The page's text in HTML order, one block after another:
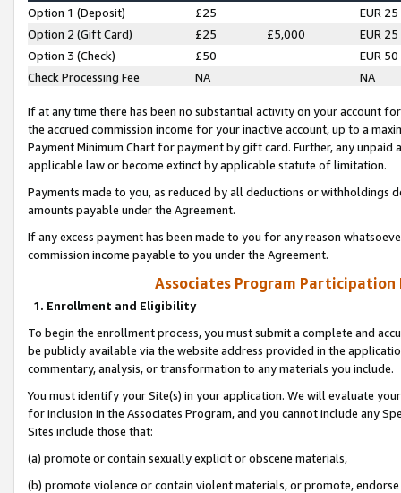
Option 1 (Deposit) £25
EUR 25
Option 2 (Gift Card)
£25 £5,000
EUR 25
Option 3 (Check)
£50
EUR 50
Check Processing Fee
NA NA
If at any time there has been no substantial activity on your account
the accrued commission income for your inactive account, up to a
Payment Minimum Chart for payment by gift card. Further, any
applicable law or become extinct by applicable statute of limitation.
Payments made to you, as reduced by all deductions or
amounts payable under the Agreement.
If any excess payment has been made to you for any reason
commission income payable to you under the Agreement.
Associates Program Participation
1. Enrollment and Eligibility
To begin the enrollment process, you must submit a complete and
be publicly available via the website address provided in the
commentary, analysis, or transformation to any materials you include.
You must identify your Site(s) in your application. We will evaluate
for inclusion in the Associates Program, and you cannot include any
Sites include those that:
(a) promote or contain sexually explicit or obscene materials,
(b) promote violence or contain violent materials, or promote,